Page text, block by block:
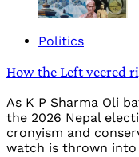
Politics
How the Left veered
As K P Sharma Oli
the 2026 Nepal
cronyism and
watch is thrown